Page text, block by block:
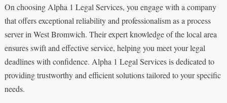
On choosing Alpha 1 Legal Services, you engage with a company
that offers exceptional reliability and professionalism as a process
server in West Bromwich. Their expert knowledge of the local area
ensures swift and effective service, helping you meet your legal
deadlines with confidence. Alpha 1 Legal Services is dedicated to
providing trustworthy and efficient solutions tailored to your specific
needs.